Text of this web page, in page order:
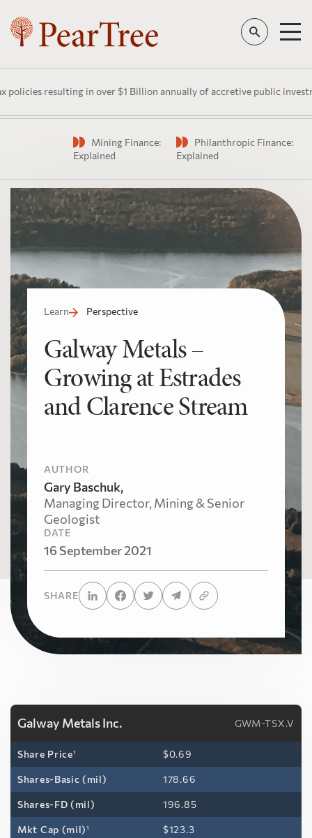
in over $1 Billion annually of accretive public investment in
Mining Finance:
Explained
Philanthropic Finance:
Explained
Learn Perspective
Galway Metals –
Growing at Estrades
and Clarence Stream
AUTHOR
Gary Baschuk,
Managing Director, Mining & Senior
Geologist
DATE
16 September 2021
SHARE
Galway Metals Inc. GWM-TSX.V
Share Price1 $0.69
Shares-Basic (mil) 178.66
Shares-FD (mil) 196.85
Mkt Cap (mil)1 $123.3